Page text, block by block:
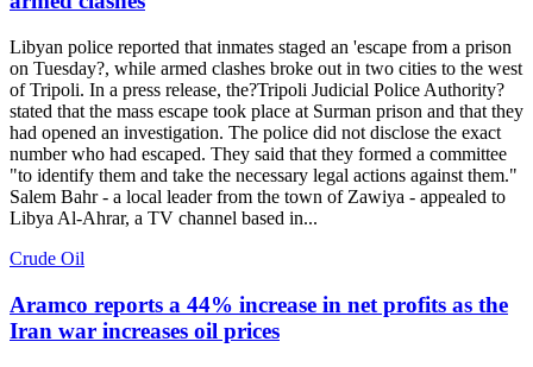
Libyan police reported that inmates staged an 'escape from a prison
on Tuesday?, while armed clashes broke out in two cities to the west
of Tripoli. In a press release, the?Tripoli Judicial Police Authority?
stated that the mass escape took place at Surman prison and that they
had opened an investigation. The police did not disclose the exact
number who had escaped. They said that they formed a committee
"to identify them and take the necessary legal actions against them."
Salem Bahr - a local leader from the town of Zawiya - appealed to
Libya Al-Ahrar, a TV channel based in...
Crude Oil
Aramco reports a 44% increase in net profits as the
Iran war increases oil prices